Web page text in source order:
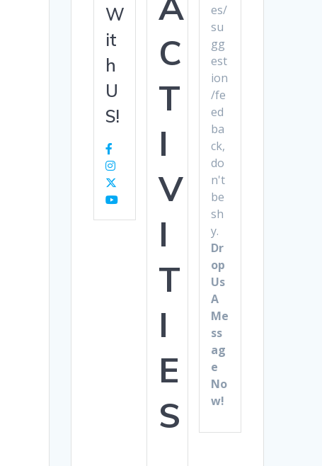
W
it
h
U
S!
C
T
I
V
I
T
I
E
S
es/
su
gg
est
ion
/fe
ed
ba
ck,
do
n't
be
sh
y.
Dr
op
Us
A
Me
ss
ag
e
No
w!